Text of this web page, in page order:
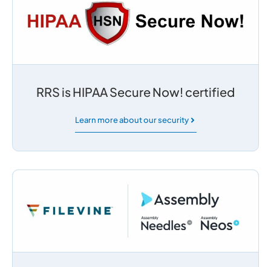
RRS is HIPAA Secure Now! certified
Learn more about our security